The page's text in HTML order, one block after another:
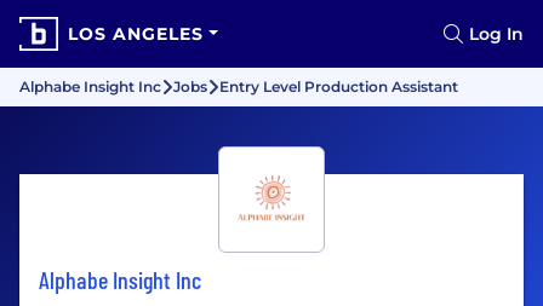
LOS ANGELES Log In
Alphabe Insight Inc Jobs Entry Level Production Assistant
Alphabe Insight Inc